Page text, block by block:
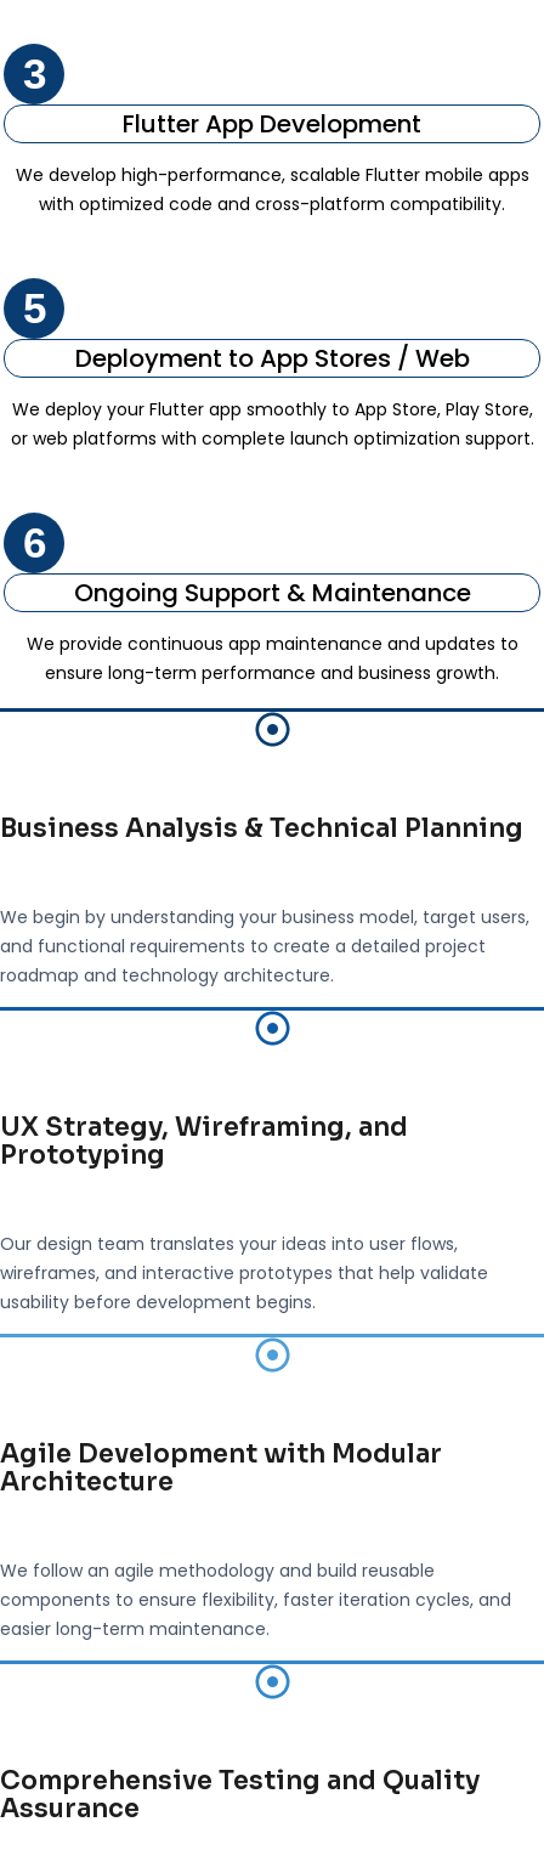
3
Flutter App Development
We develop high-performance, scalable Flutter mobile apps
with optimized code and cross-platform compatibility.
5
Deployment to App Stores / Web
We deploy your Flutter app smoothly to App Store, Play Store,
or web platforms with complete launch optimization support.
6
Ongoing Support & Maintenance
We provide continuous app maintenance and updates to
ensure long-term performance and business growth.
Business Analysis & Technical Planning
We begin by understanding your business model, target users,
and functional requirements to create a detailed project
roadmap and technology architecture.
UX Strategy, Wireframing, and
Prototyping
Our design team translates your ideas into user flows,
wireframes, and interactive prototypes that help validate
usability before development begins.
Agile Development with Modular
Architecture
We follow an agile methodology and build reusable
components to ensure flexibility, faster iteration cycles, and
easier long-term maintenance.
Comprehensive Testing and Quality
Assurance